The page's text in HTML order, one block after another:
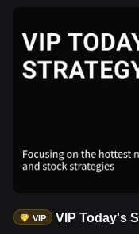
VIP VIP Today's